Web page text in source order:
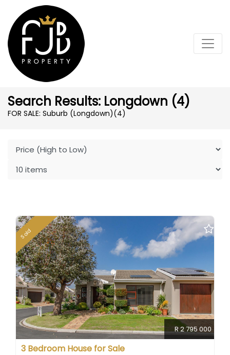
Search Results: Longdown (4)
FOR SALE: Suburb (Longdown)(4)
Sold
R 2 795 000
3 Bedroom House for Sale